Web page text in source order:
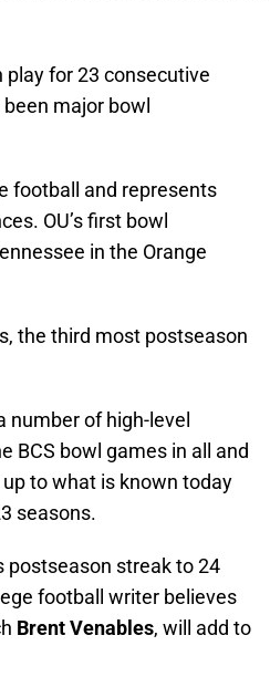
for 23 consecutive
major bowl
football and represents
OU’s first bowl
in the Orange
the third most postseason
number of high-level
BCS bowl games in all and
to what is known today
seasons.
postseason streak to 24
football writer believes
Brent Venables, will add to